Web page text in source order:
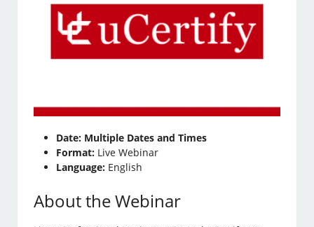
Date: Multiple Dates and Times
Format: Live Webinar
Language: English
About the Webinar